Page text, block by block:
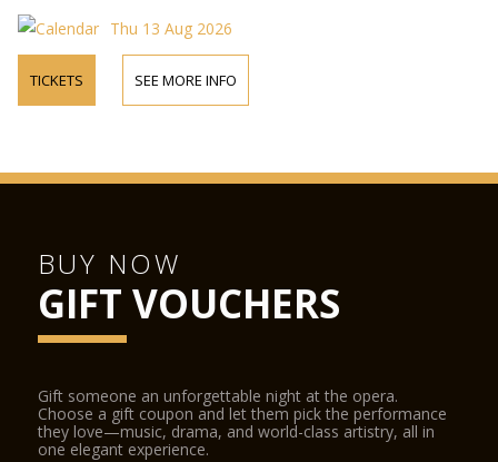
Thu 13 Aug 2026
TICKETS SEE MORE INFO
BUY NOW
GIFT VOUCHERS
Gift someone an unforgettable night at the opera.
Choose a gift coupon and let them pick the performance
they love—music, drama, and world-class artistry, all in
one elegant experience.